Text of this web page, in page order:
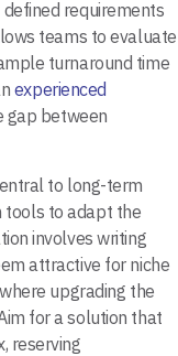
requirements
teams to evaluate
turnaround time
experienced
gap between
to long-term
tools to adapt the
involves writing
attractive for niche
upgrading the
for a solution that
reserving